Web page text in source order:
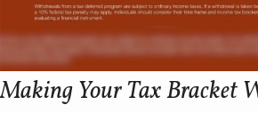
Making Your Tax Bracket